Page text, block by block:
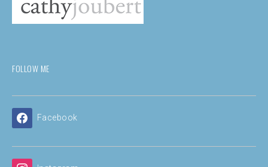
FOLLOW ME
Facebook